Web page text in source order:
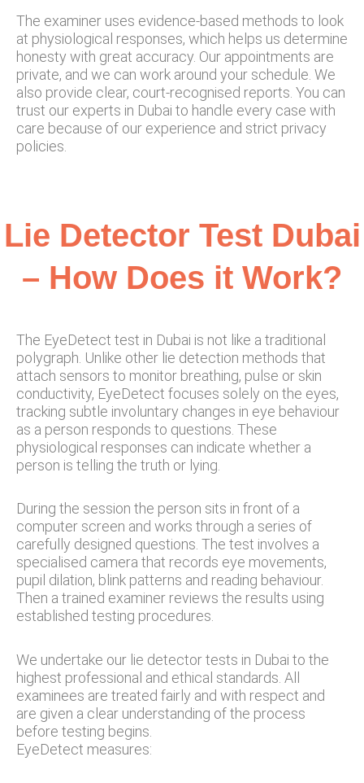
The examiner uses evidence-based methods to look
at physiological responses, which helps us determine
honesty with great accuracy. Our appointments are
private, and we can work around your schedule. We
also provide clear, court-recognised reports. You can
trust our experts in Dubai to handle every case with
care because of our experience and strict privacy
policies.
Lie Detector Test Dubai
– How Does it Work?
The EyeDetect test in Dubai is not like a traditional
polygraph. Unlike other lie detection methods that
attach sensors to monitor breathing, pulse or skin
conductivity, EyeDetect focuses solely on the eyes,
tracking subtle involuntary changes in eye behaviour
as a person responds to questions. These
physiological responses can indicate whether a
person is telling the truth or lying.
During the session the person sits in front of a
computer screen and works through a series of
carefully designed questions. The test involves a
specialised camera that records eye movements,
pupil dilation, blink patterns and reading behaviour.
Then a trained examiner reviews the results using
established testing procedures.
We undertake our lie detector tests in Dubai to the
highest professional and ethical standards. All
examinees are treated fairly and with respect and
are given a clear understanding of the process
before testing begins.
EyeDetect measures: